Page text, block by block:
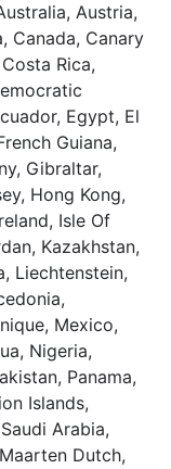
Austria,
Canada, Canary
Rica,
Egypt, El
Guiana,
Gibraltar,
Hong Kong,
Isle Of
Kazakhstan,
Liechtenstein,
Mexico,
Nigeria,
Panama,
Islands,
Arabia,
Dutch,